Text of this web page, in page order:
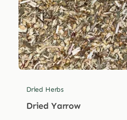
Dried Herbs
Dried Yarrow